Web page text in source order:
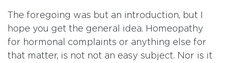
The foregoing was but an introduction, but I
hope you get the general idea. Homeopathy
for hormonal complaints or anything else for
that matter, is not not an easy subject. Nor is it